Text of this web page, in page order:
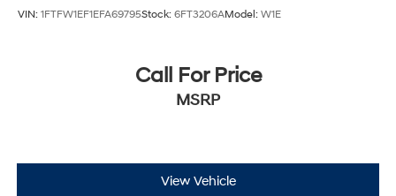
VIN: 1FTFW1EF1EFA69795Stock: 6FT3206AModel: W1E
Call For Price
MSRP
View Vehicle